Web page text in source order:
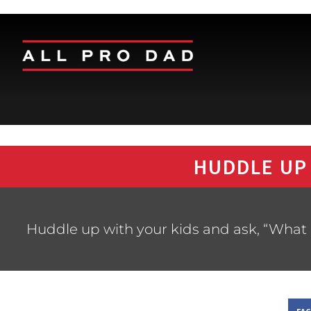
HUDDLE
Huddle up with your kids and ask,